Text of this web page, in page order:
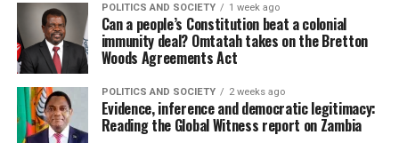
POLITICS AND SOCIETY 1 week ago
Can a people’s Constitution beat a colonial
immunity deal? Omtatah takes on the Bretton
Woods Agreements Act
POLITICS AND SOCIETY 2 weeks ago
Evidence, inference and democratic legitimacy:
Reading the Global Witness report on Zambia